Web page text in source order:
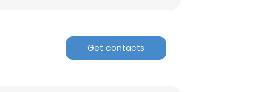
Get contacts